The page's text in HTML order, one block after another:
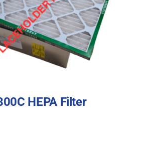
HEPA Filter